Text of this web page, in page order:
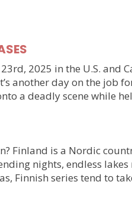
2025 in the U.S. and
another day on the job
a deadly scene while
Finland is a Nordic
nights, endless
Finnish series tend to